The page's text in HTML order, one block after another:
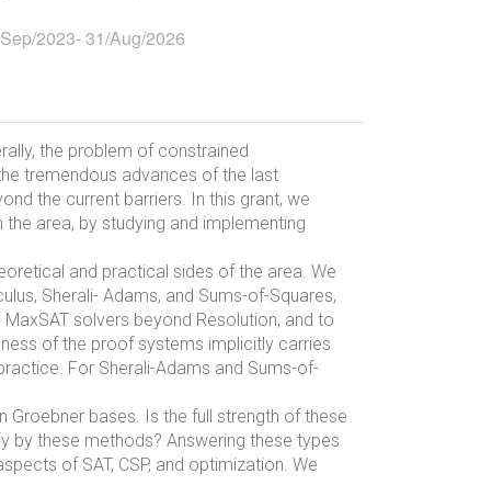
2023-31/Aug/2026
the problem of constrained
tremendous advances of the last
the current barriers. In this grant, we
area, by studying and implementing
and practical sides of the area. We
Sherali- Adams, and Sums-of-Squares,
solvers beyond Resolution, and to
of the proof systems implicitly carries
For Sherali-Adams and Sums-of-
bases. Is the full strength of these
these methods? Answering these types
of SAT, CSP, and optimization. We